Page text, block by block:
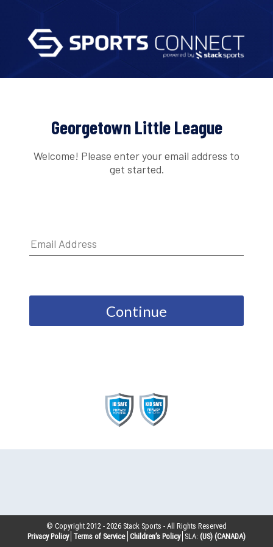
Georgetown Little League
Welcome! Please enter your email address to
get started.
Continue
© Copyright 2012 -2026 Stack Sports - All Rights Reserved
Privacy Policy Terms of Service Children’s Policy SLA: (US) (CANADA)